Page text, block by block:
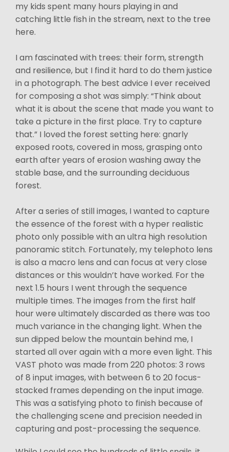
my kids spent many hours playing in and
catching little fish in the stream, next to the tree
here.
I am fascinated with trees: their form, strength
and resilience, but I find it hard to do them justice
in a photograph. The best advice I ever received
for composing a shot was simply: “Think about
what it is about the scene that made you want to
take a picture in the first place. Try to capture
that.” I loved the forest setting here: gnarly
exposed roots, covered in moss, grasping onto
earth after years of erosion washing away the
stable base, and the surrounding deciduous
forest.
After a series of still images, I wanted to capture
the essence of the forest with a hyper realistic
photo only possible with an ultra high resolution
panoramic stitch. Fortunately, my telephoto lens
is also a macro lens and can focus at very close
distances or this wouldn’t have worked. For the
next 1.5 hours I went through the sequence
multiple times. The images from the first half
hour were ultimately discarded as there was too
much variance in the changing light. When the
sun dipped below the mountain behind me, I
started all over again with a more even light. This
VAST photo was made from 220 photos: 3 rows
of 8 input images, with between 6 to 20 focus-
stacked frames depending on the input image.
This was a satisfying photo to finish because of
the challenging scene and precision needed in
capturing and post-processing the sequence.